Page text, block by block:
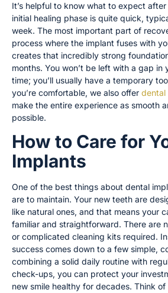
It’s helpful to know what to expect
initial healing phase is quite quick,
week. The most important part of
process where the implant fuses with
creates that incredibly strong
months. You won’t be left with a gap in
time; you’ll usually have a temporary
you’re comfortable, we also offer dental
make the entire experience as smooth
possible.
How to Care for
Implants
One of the best things about dental
are to maintain. Your new teeth are
like natural ones, and that means your
familiar and straightforward. There are
or complicated cleaning kits required.
success comes down to a few simple,
combining a solid daily routine with
check-ups, you can protect your
new smile healthy for decades. Think